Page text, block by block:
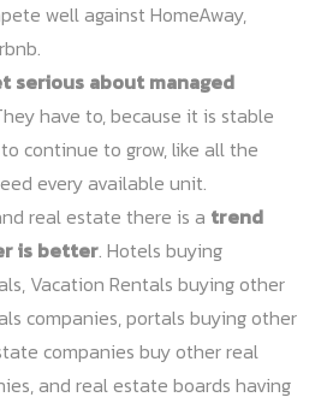
well against HomeAway,
serious about managed
have to, because it is stable
continue to grow, like all the
every available unit.
real estate there is a trend
is better. Hotels buying
Vacation Rentals buying other
companies, portals buying other
companies buy other real
and real estate boards having